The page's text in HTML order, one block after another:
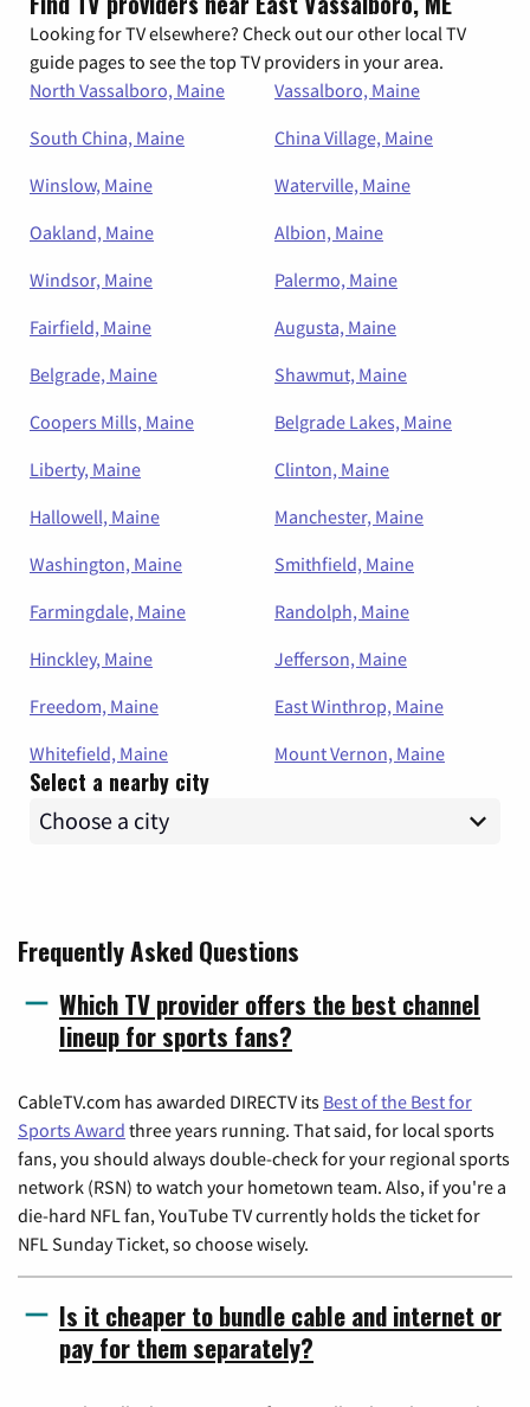
Looking for TV elsewhere? Check out our other local TV
guide pages to see the top TV providers in your area.
North Vassalboro, Maine
Vassalboro, Maine
South China, Maine
China Village, Maine
Winslow, Maine
Waterville, Maine
Oakland, Maine
Albion, Maine
Windsor, Maine
Palermo, Maine
Fairfield, Maine
Augusta, Maine
Belgrade, Maine
Shawmut, Maine
Coopers Mills, Maine
Belgrade Lakes, Maine
Liberty, Maine
Clinton, Maine
Hallowell, Maine
Manchester, Maine
Washington, Maine
Smithfield, Maine
Farmingdale, Maine
Randolph, Maine
Hinckley, Maine
Jefferson, Maine
Freedom, Maine
East Winthrop, Maine
Whitefield, Maine
Mount Vernon, Maine
Select a nearby city
Frequently Asked Questions
Which TV provider offers the best channel
lineup for sports fans?
CableTV.com has awarded DIRECTV its Best of the Best for
Sports Award three years running. That said, for local sports
fans, you should always double-check for your regional sports
network (RSN) to watch your hometown team. Also, if you're a
die-hard NFL fan, YouTube TV currently holds the ticket for
NFL Sunday Ticket, so choose wisely.
Is it cheaper to bundle cable and internet or
pay for them separately?